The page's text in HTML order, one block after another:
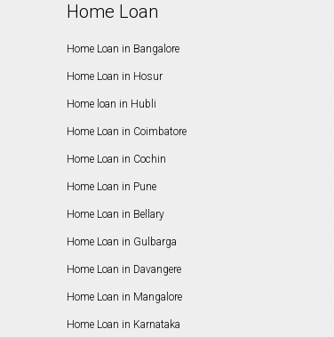
Home Loan
Home Loan in Bangalore
Home Loan in Hosur
Home loan in Hubli
Home Loan in Coimbatore
Home Loan in Cochin
Home Loan in Pune
Home Loan in Bellary
Home Loan in Gulbarga
Home Loan in Davangere
Home Loan in Mangalore
Home Loan in Karnataka